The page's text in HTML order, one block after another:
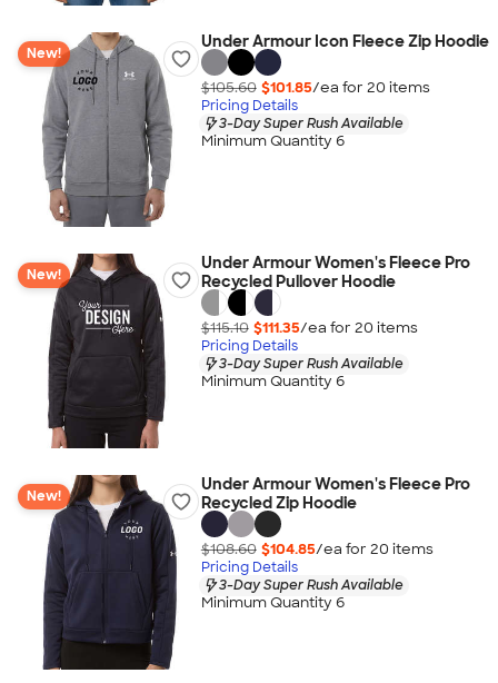
New!
Under Armour Icon Fleece Zip Hoodie
$105.60 $101.85/ea for 20 items
Pricing Details
3-Day Super Rush Available
Minimum Quantity 6
New!
Under Armour Women's Fleece Pro
Recycled Pullover Hoodie
$115.10 $111.35/ea for 20 items
Pricing Details
3-Day Super Rush Available
Minimum Quantity 6
New!
Under Armour Women's Fleece Pro
Recycled Zip Hoodie
$108.60 $104.85/ea for 20 items
Pricing Details
3-Day Super Rush Available
Minimum Quantity 6